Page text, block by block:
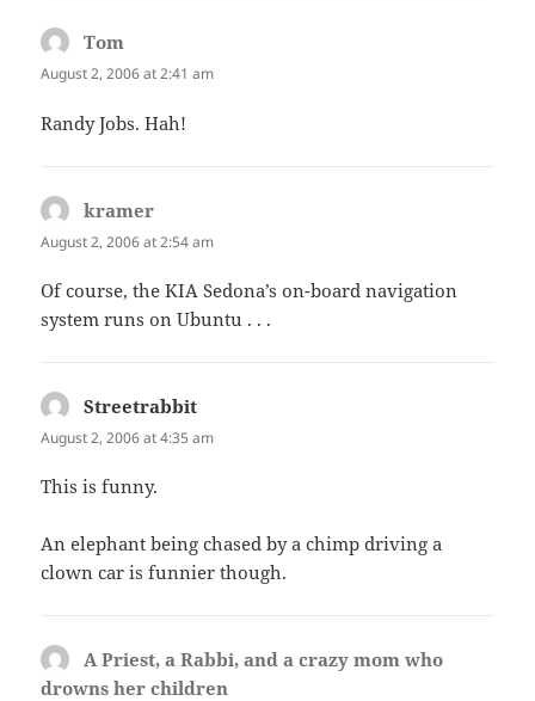
Tom
August 2, 2006 at 2:41 am
Randy Jobs. Hah!
kramer
August 2, 2006 at 2:54 am
Of course, the KIA Sedona’s on-board navigation
system runs on Ubuntu . . .
Streetrabbit
August 2, 2006 at 4:35 am
This is funny.
An elephant being chased by a chimp driving a
clown car is funnier though.
A Priest, a Rabbi, and a crazy mom who
drowns her children